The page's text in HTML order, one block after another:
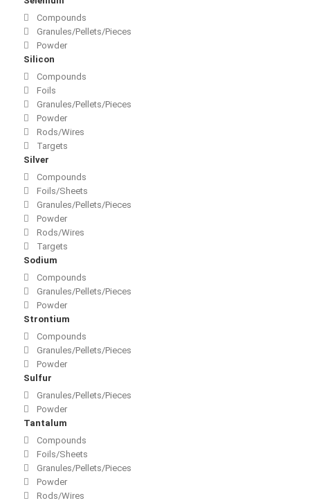
Compounds
Granules/Pellets/Pieces
Powder
Silicon
Compounds
Foils
Granules/Pellets/Pieces
Powder
Rods/Wires
Targets
Silver
Compounds
Foils/Sheets
Granules/Pellets/Pieces
Powder
Rods/Wires
Targets
Sodium
Compounds
Granules/Pellets/Pieces
Powder
Strontium
Compounds
Granules/Pellets/Pieces
Powder
Sulfur
Granules/Pellets/Pieces
Powder
Tantalum
Compounds
Foils/Sheets
Granules/Pellets/Pieces
Powder
Rods/Wires